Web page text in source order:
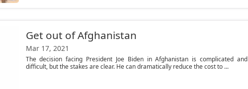
Get out of Afghanistan
Mar 17, 2021
The decision facing President Joe Biden in Afghanistan is complicated and
difficult, but the stakes are clear. He can dramatically reduce the cost to ...